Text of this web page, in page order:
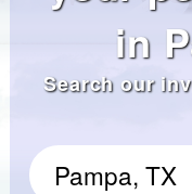
in
Search our